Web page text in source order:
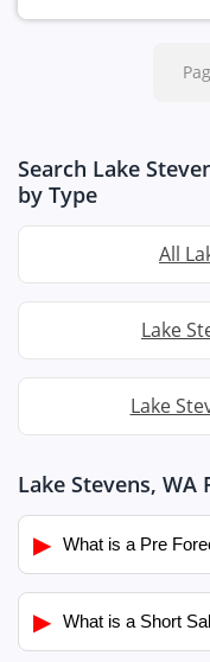
Search Lake
by Type
All
Lake
Lake
Lake Stevens, WA
▶ What is a Pre
▶ What is a Short